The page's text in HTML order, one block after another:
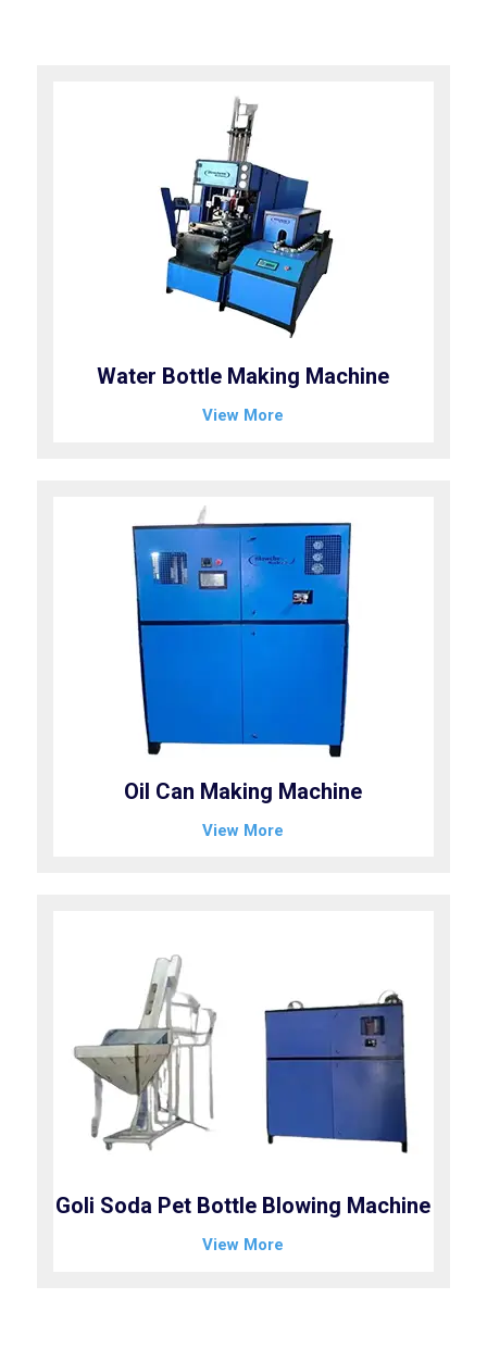
Water Bottle Making Machine
View More
Oil Can Making Machine
View More
Goli Soda Pet Bottle Blowing Machine
View More